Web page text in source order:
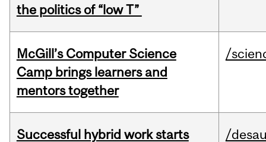
the politics of “low T”
McGill’s Computer Science
Camp brings learners and
mentors together
/
Successful hybrid work starts
/